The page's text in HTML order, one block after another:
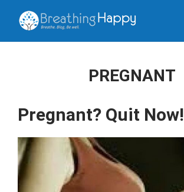
PREGNANT
Pregnant? Quit Now!